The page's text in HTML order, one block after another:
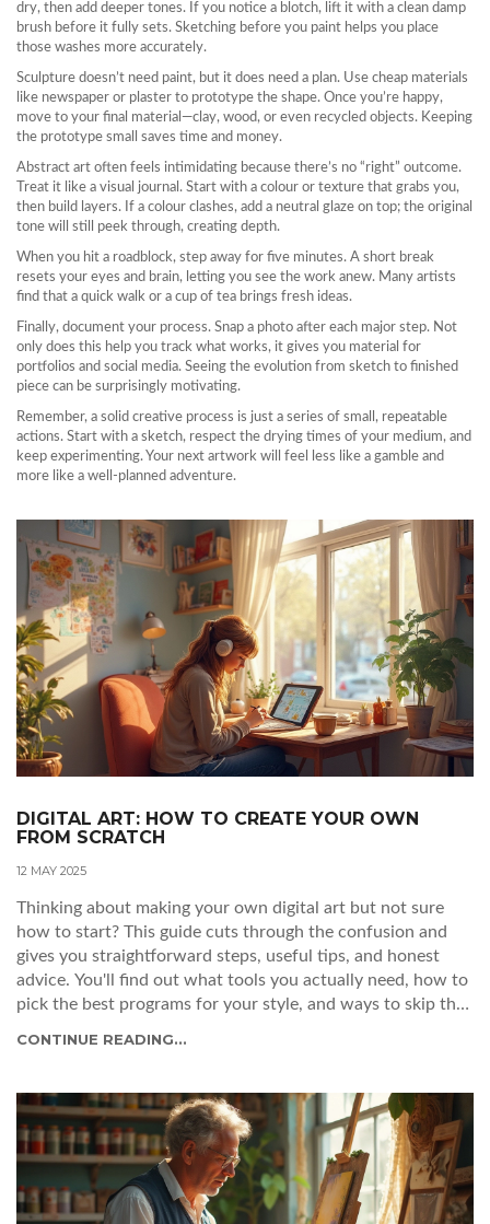
dry, then add deeper tones. If you notice a blotch, lift it with a clean damp
brush before it fully sets. Sketching before you paint helps you place
those washes more accurately.
Sculpture doesn’t need paint, but it does need a plan. Use cheap materials
like newspaper or plaster to prototype the shape. Once you’re happy,
move to your final material—clay, wood, or even recycled objects. Keeping
the prototype small saves time and money.
Abstract art often feels intimidating because there’s no “right” outcome.
Treat it like a visual journal. Start with a colour or texture that grabs you,
then build layers. If a colour clashes, add a neutral glaze on top; the original
tone will still peek through, creating depth.
When you hit a roadblock, step away for five minutes. A short break
resets your eyes and brain, letting you see the work anew. Many artists
find that a quick walk or a cup of tea brings fresh ideas.
Finally, document your process. Snap a photo after each major step. Not
only does this help you track what works, it gives you material for
portfolios and social media. Seeing the evolution from sketch to finished
piece can be surprisingly motivating.
Remember, a solid creative process is just a series of small, repeatable
actions. Start with a sketch, respect the drying times of your medium, and
keep experimenting. Your next artwork will feel less like a gamble and
more like a well‑planned adventure.
DIGITAL ART: HOW TO CREATE YOUR OWN
FROM SCRATCH
12 MAY 2025
Thinking about making your own digital art but not sure
how to start? This guide cuts through the confusion and
gives you straightforward steps, useful tips, and honest
advice. You'll find out what tools you actually need, how to
pick the best programs for your style, and ways to skip that
CONTINUE READING...